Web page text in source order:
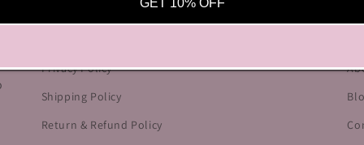
Privacy Policy
Shipping Policy
Return & Refund Policy
GET 10% OFF